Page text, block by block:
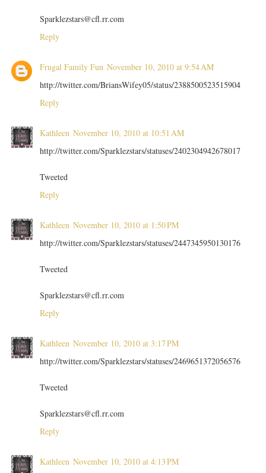
Sparklezstars@cfl.rr.com
Reply
Frugal Family Fun November 10, 2010 at 9:54 AM
http://twitter.com/BriansWifey05/status/2388500523515904
Reply
Kathleen November 10, 2010 at 10:51 AM
http://twitter.com/Sparklezstars/statuses/2402304942678017
Tweeted
Reply
Kathleen November 10, 2010 at 1:50 PM
http://twitter.com/Sparklezstars/statuses/2447345950130176
Tweeted
Sparklezstars@cfl.rr.com
Reply
Kathleen November 10, 2010 at 3:17 PM
http://twitter.com/Sparklezstars/statuses/2469651372056576
Tweeted
Sparklezstars@cfl.rr.com
Reply
Kathleen November 10, 2010 at 4:13 PM